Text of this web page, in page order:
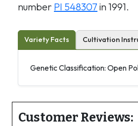
number PI 548307 in 1991.
Variety Facts Cultivation
Genetic Classification: Open
Customer Reviews: